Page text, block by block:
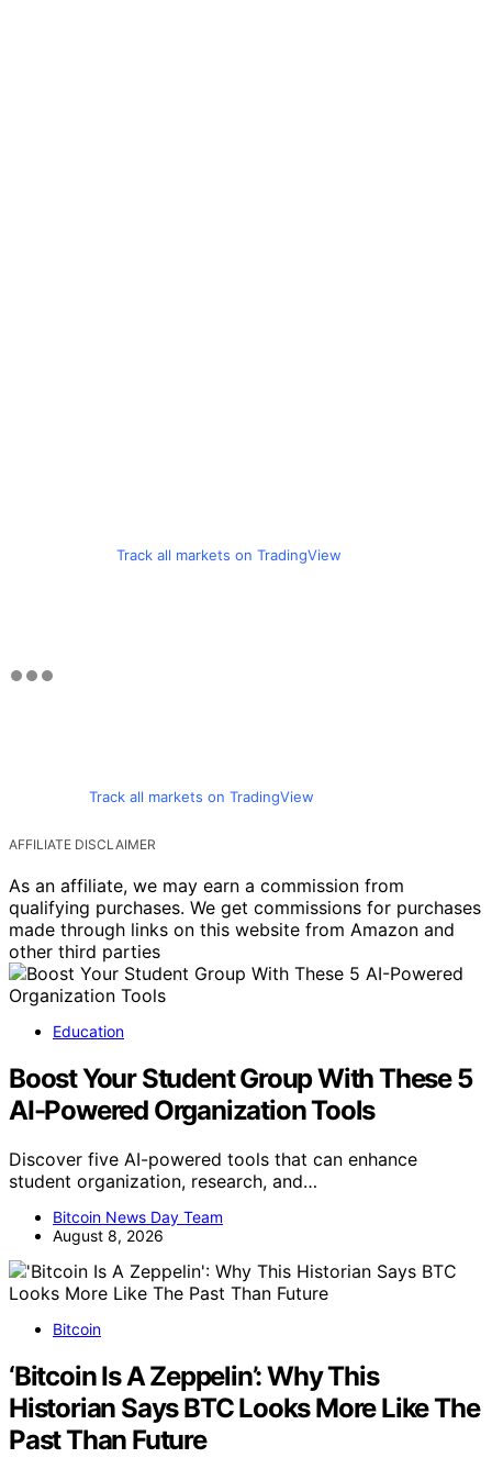
Track all markets on TradingView
Track all markets on TradingView
AFFILIATE DISCLAIMER
As an affiliate, we may earn a commission from
qualifying purchases. We get commissions for purchases
made through links on this website from Amazon and
other third parties
Education
Boost Your Student Group With These 5
AI-Powered Organization Tools
Discover five AI-powered tools that can enhance
student organization, research, and…
Bitcoin News Day Team
August 8, 2026
Bitcoin
‘Bitcoin Is A Zeppelin’: Why This
Historian Says BTC Looks More Like The
Past Than Future